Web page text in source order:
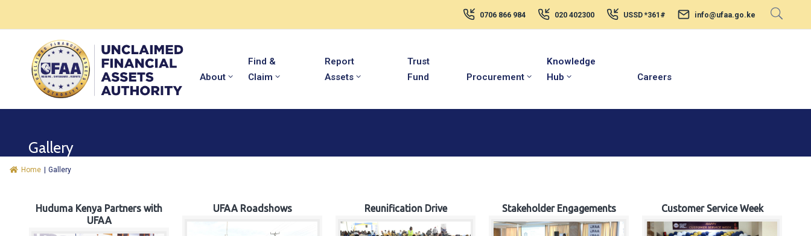
0706 866 984 020 402300 USSD *361# info@ufaa.go.ke
About
Find &
Claim
Report
Assets
Trust
Fund
Procurement
Knowledge
Hub
Careers
Gallery
Home Gallery
Huduma Kenya Partners with
UFAA
UFAA Roadshows Reunification Drive Stakeholder Engagements Customer Service Week